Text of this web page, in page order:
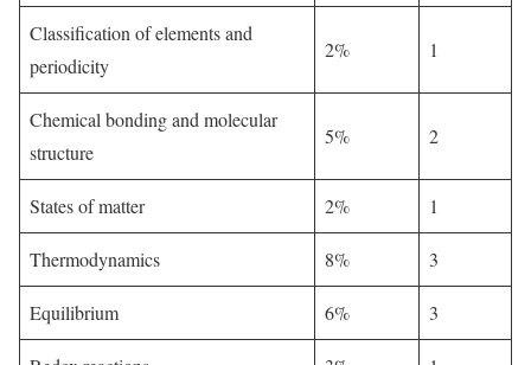
Classification of elements and
periodicity
2% 1
Chemical bonding and molecular
structure
5% 2
States of matter 2% 1
Thermodynamics 8% 3
Equilibrium 6% 3